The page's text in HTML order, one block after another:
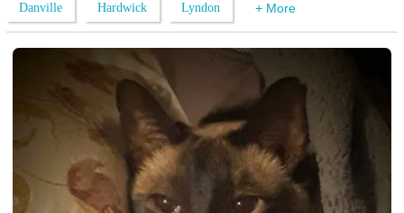
Danville Hardwick Lyndon + More